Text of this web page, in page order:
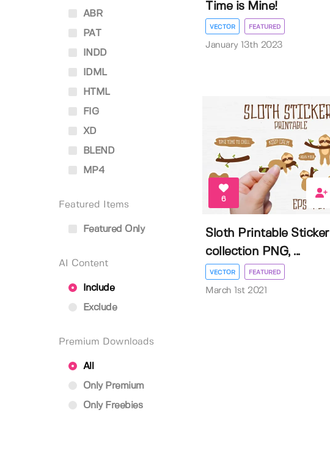
ABR
PAT
INDD
IDML
HTML
FIG
XD
BLEND
MP4
Featured Items
Featured Only
AI Content
Include
Exclude
Premium Downloads
All
Only Premium
Only Freebies
Time is Mine!
VECTOR FEATURED
January 13th 2023
6
Sloth Printable Sticker
collection PNG, ...
VECTOR FEATURED
March 1st 2021